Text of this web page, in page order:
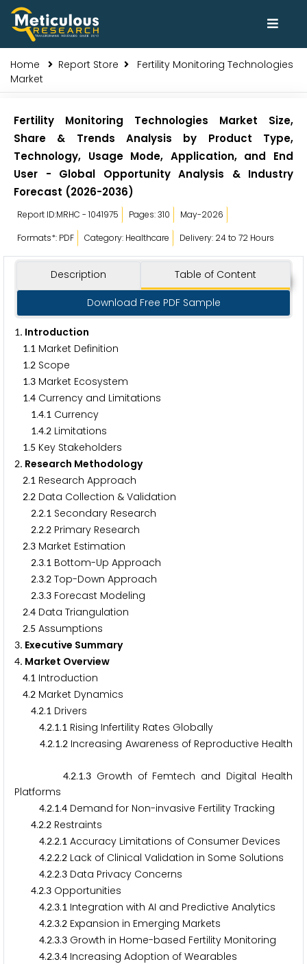
Home Report Store
Fertility Monitoring Technologies
Market
Fertility Monitoring Technologies Market Size,
Share & Trends Analysis by Product Type,
Technology, Usage Mode, Application, and End
User - Global Opportunity Analysis & Industry
Forecast (2026-2036)
Report ID:MRHC - 1041975 Pages: 310
May-2026
Formats*: PDF
Category: Healthcare Delivery: 24 to 72 Hours
Description Table of Content
Download Free PDF Sample
1. Introduction
1.1 Market Definition
1.2 Scope
1.3 Market Ecosystem
1.4 Currency and Limitations
1.4.1 Currency
1.4.2 Limitations
1.5 Key Stakeholders
2. Research Methodology
2.1 Research Approach
2.2 Data Collection & Validation
2.2.1 Secondary Research
2.2.2 Primary Research
2.3 Market Estimation
2.3.1 Bottom-Up Approach
2.3.2 Top-Down Approach
2.3.3 Forecast Modeling
2.4 Data Triangulation
2.5 Assumptions
3. Executive Summary
4. Market Overview
4.1 Introduction
4.2 Market Dynamics
4.2.1 Drivers
4.2.1.1 Rising Infertility Rates Globally
4.2.1.2 Increasing Awareness of Reproductive Health
4.2.1.3Growth of Femtech and Digital Health
Platforms
4.2.1.4 Demand for Non-invasive Fertility Tracking
4.2.2 Restraints
4.2.2.1 Accuracy Limitations of Consumer Devices
4.2.2.2 Lack of Clinical Validation in Some Solutions
4.2.2.3 Data Privacy Concerns
4.2.3 Opportunities
4.2.3.1 Integration with AI and Predictive Analytics
4.2.3.2 Expansion in Emerging Markets
4.2.3.3 Growth in Home-based Fertility Monitoring
4.2.3.4 Increasing Adoption of Wearables